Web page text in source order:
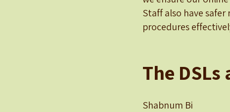
Staff also have
procedures
The
Shabnum